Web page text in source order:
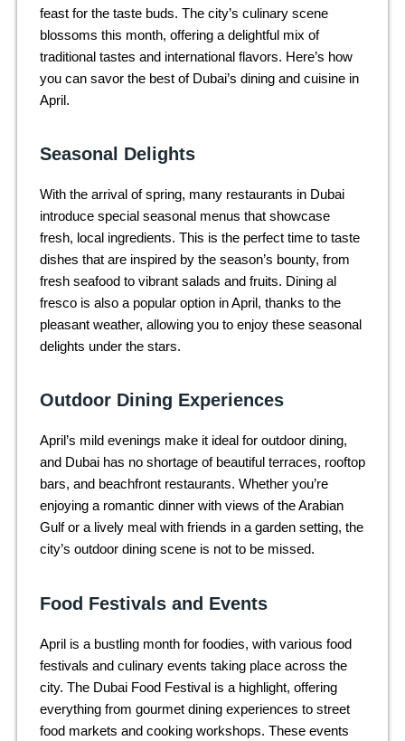
feast for the taste buds. The city’s culinary scene
blossoms this month, offering a delightful mix of
traditional tastes and international flavors. Here’s how
you can savor the best of Dubai’s dining and cuisine in
April.
Seasonal Delights
With the arrival of spring, many restaurants in Dubai
introduce special seasonal menus that showcase
fresh, local ingredients. This is the perfect time to taste
dishes that are inspired by the season’s bounty, from
fresh seafood to vibrant salads and fruits. Dining al
fresco is also a popular option in April, thanks to the
pleasant weather, allowing you to enjoy these seasonal
delights under the stars.
Outdoor Dining Experiences
April’s mild evenings make it ideal for outdoor dining,
and Dubai has no shortage of beautiful terraces, rooftop
bars, and beachfront restaurants. Whether you’re
enjoying a romantic dinner with views of the Arabian
Gulf or a lively meal with friends in a garden setting, the
city’s outdoor dining scene is not to be missed.
Food Festivals and Events
April is a bustling month for foodies, with various food
festivals and culinary events taking place across the
city. The Dubai Food Festival is a highlight, offering
everything from gourmet dining experiences to street
food markets and cooking workshops. These events